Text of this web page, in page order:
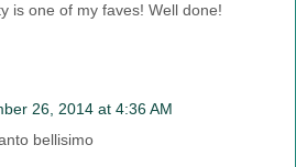
is one of my faves! Well done!
26, 2014 at 4:36 AM
bellisimo